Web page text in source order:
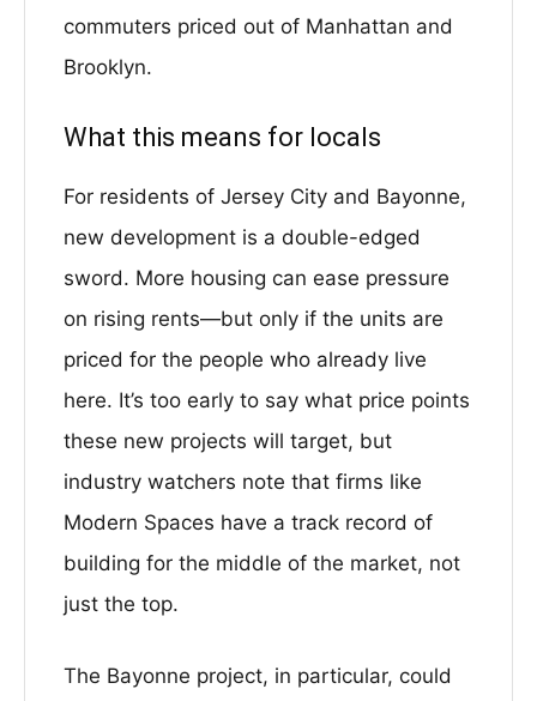
commuters priced out of Manhattan and
Brooklyn.
What this means for locals
For residents of Jersey City and Bayonne,
new development is a double-edged
sword. More housing can ease pressure
on rising rents—but only if the units are
priced for the people who already live
here. It’s too early to say what price points
these new projects will target, but
industry watchers note that firms like
Modern Spaces have a track record of
building for the middle of the market, not
just the top.
The Bayonne project, in particular, could